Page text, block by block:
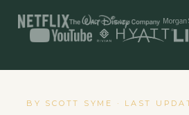
BY SCOTT SYME · LAST